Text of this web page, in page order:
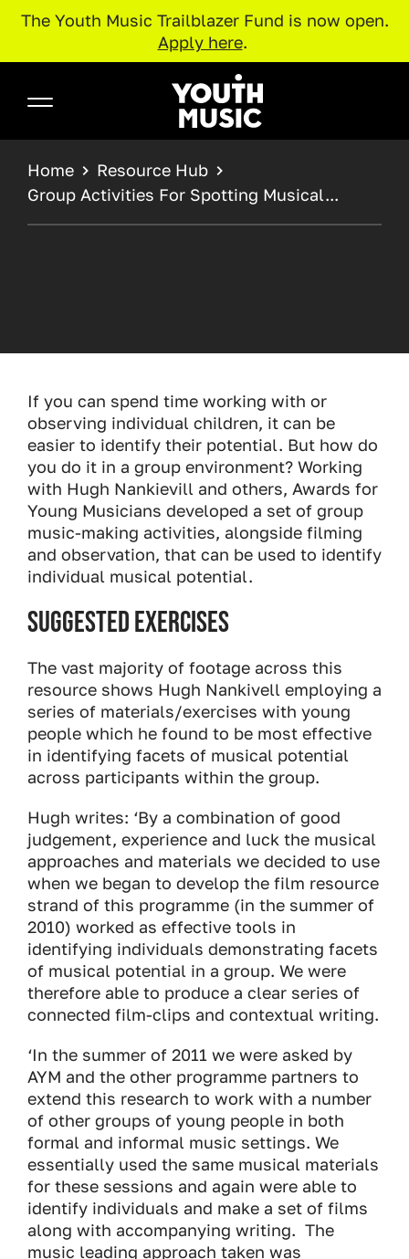
The Youth Music Trailblazer Fund is now open.
Apply here.
Youth Music
BREADCRUMB
Home
Resource Hub
Group Activities For Spotting Musical...
If you can spend time working with or
observing individual children, it can be
easier to identify their potential. But how do
you do it in a group environment? Working
with Hugh Nankievill and others, Awards for
Young Musicians developed a set of group
music-making activities, alongside filming
and observation, that can be used to identify
individual musical potential.
Suggested exercises
The vast majority of footage across this
resource shows Hugh Nankivell employing a
series of materials/exercises with young
people which he found to be most effective
in identifying facets of musical potential
across participants within the group.
Hugh writes: ‘By a combination of good
judgement, experience and luck the musical
approaches and materials we decided to use
when we began to develop the film resource
strand of this programme (in the summer of
2010) worked as effective tools in
identifying individuals demonstrating facets
of musical potential in a group. We were
therefore able to produce a clear series of
connected film-clips and contextual writing.
‘In the summer of 2011 we were asked by
AYM and the other programme partners to
extend this research to work with a number
of other groups of young people in both
formal and informal music settings. We
essentially used the same musical materials
for these sessions and again were able to
identify individuals and make a set of films
along with accompanying writing. The
music leading approach taken was